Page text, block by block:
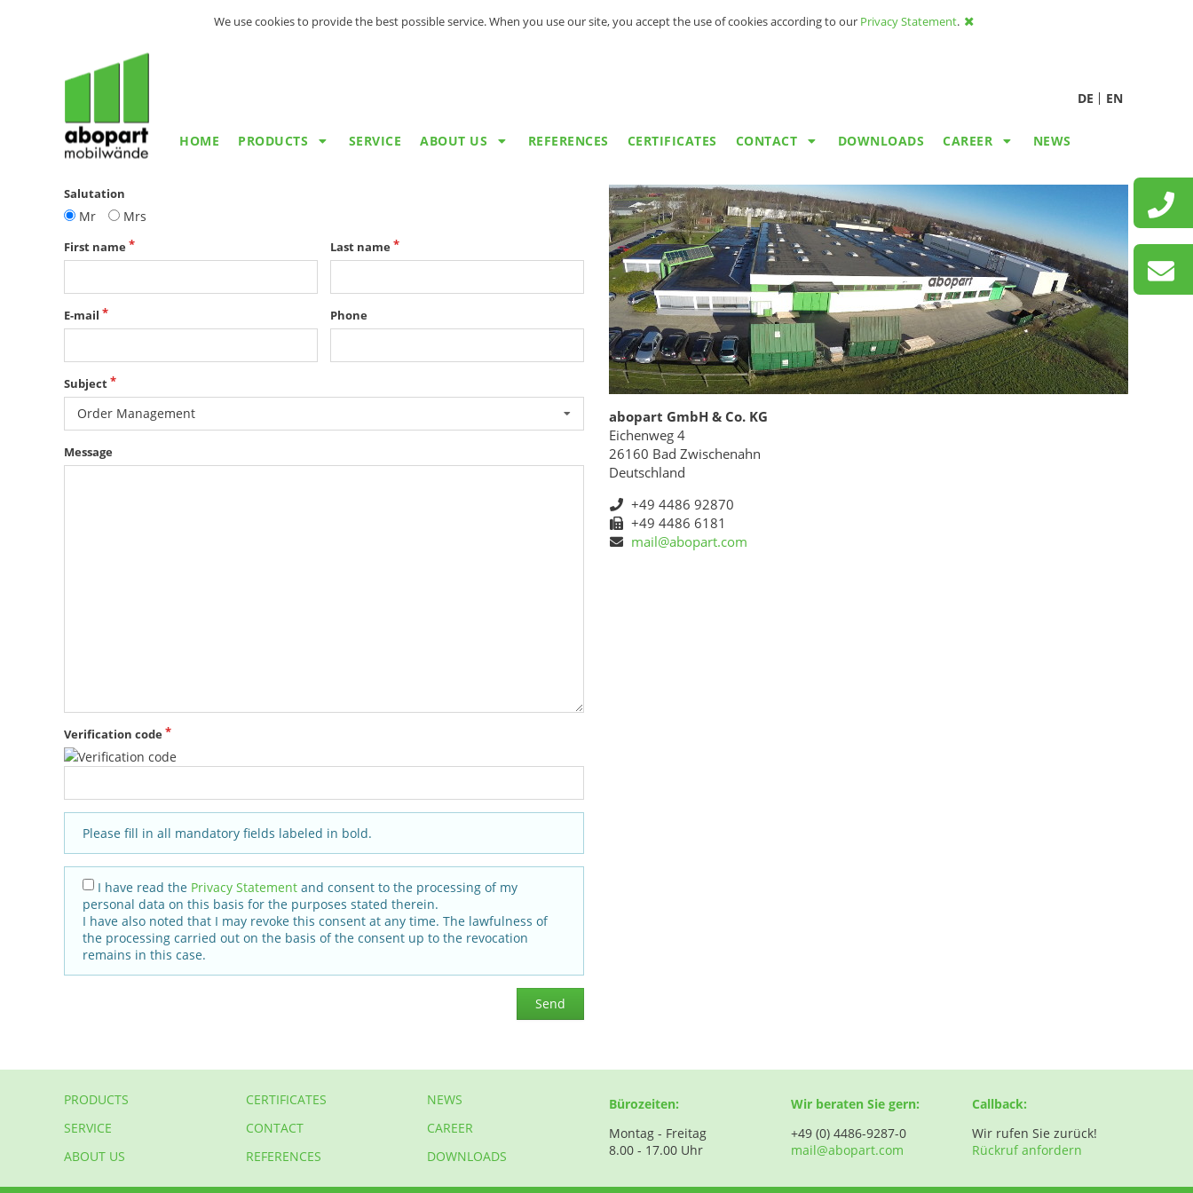
We use cookies to provide the best possible service. When you use our site, you accept the use of cookies according to our Privacy Statement.
DE EN
HOME PRODUCTS SERVICE ABOUT US REFERENCES CERTIFICATES CONTACT DOWNLOADS CAREER NEWS
Salutation
Mr Mrs
First name Last name
E-mail Phone
Subject
Order Management
Message
Verification code
Please fill in all mandatory fields labeled in bold.
I have read the Privacy Statement and consent to the processing of my
personal data on this basis for the purposes stated therein.
I have also noted that I may revoke this consent at any time. The lawfulness of
the processing carried out on the basis of the consent up to the revocation
remains in this case.
Send
abopart GmbH & Co. KG
Eichenweg 4
26160 Bad Zwischenahn
Deutschland
+49 4486 92870
+49 4486 6181
mail@abopart.com
PRODUCTS
SERVICE
ABOUT US
CERTIFICATES
CONTACT
REFERENCES
NEWS
CAREER
DOWNLOADS
Bürozeiten:
Montag - Freitag
8.00 - 17.00 Uhr
Wir beraten Sie gern:
+49 (0) 4486-9287-0
mail@abopart.com
Callback:
Wir rufen Sie zurück!
Rückruf anfordern